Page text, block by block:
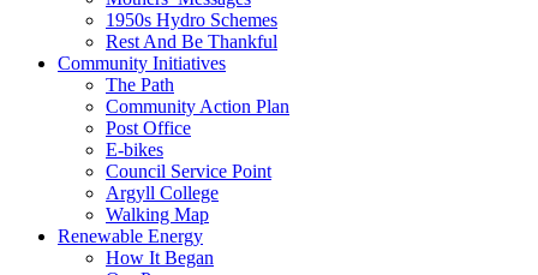
1950s Hydro Schemes
Rest And Be Thankful
Community Initiatives
The Path
Community Action Plan
Post Office
E-bikes
Council Service Point
Argyll College
Walking Map
Renewable Energy
How It Began